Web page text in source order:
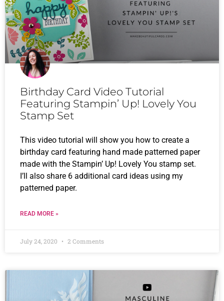
Birthday Card Video Tutorial
Featuring Stampin’ Up! Lovely You
Stamp Set
This video tutorial will show you how to create a
birthday card featuring hand made patterned paper
made with the Stampin’ Up! Lovely You stamp set.
I’ll also share 6 additional card ideas using my
patterned paper.
READ MORE »
July 24, 2020 2 Comments